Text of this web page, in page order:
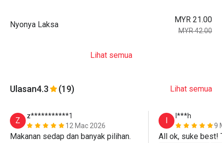
Nyonya Laksa
MYR 21.00
MYR 42.00
Lihat semua
Ulasan4.3 (19) Lihat semua
Z
z***********1
12 Mac 2026
Makanan sedap dan banyak pilihan.
I
I***h
9
All ok, suke best!